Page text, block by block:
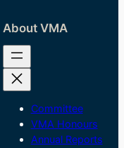
About VMA
Committee
VMA Honours
Annual Reports